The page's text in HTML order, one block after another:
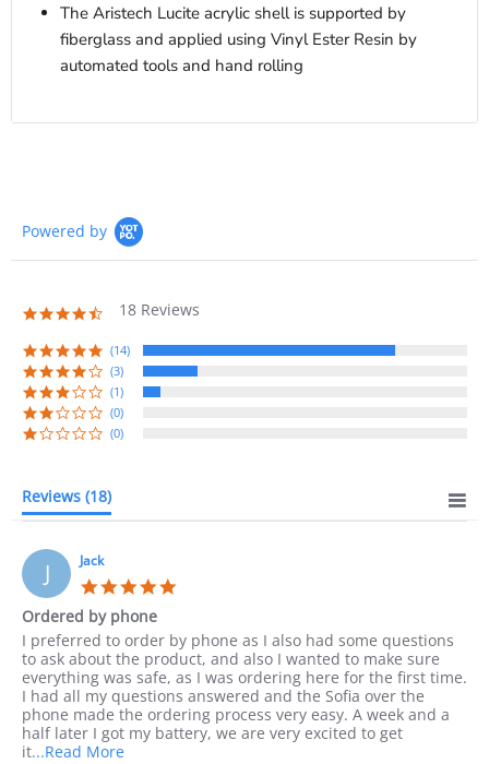
The Aristech Lucite acrylic shell is supported by
fiberglass and applied using Vinyl Ester Resin by
automated tools and hand rolling
Powered by
4.7
rating
18 Reviews
(14)
(3)
(1)
(0)
(0)
Reviews (18)
J Jack
Ordered by phone
Review
by
Jack
on
10
Sep
2023
review
stating
Ordered
by
phone
I preferred to order by phone as I also had some questions
to ask about the product, and also I wanted to make sure
everything was safe, as I was ordering here for the first time.
I had all my questions answered and the Sofia over the
phone made the ordering process very easy. A week and a
half later I got my battery, we are very excited to get
it...Read MoreRead